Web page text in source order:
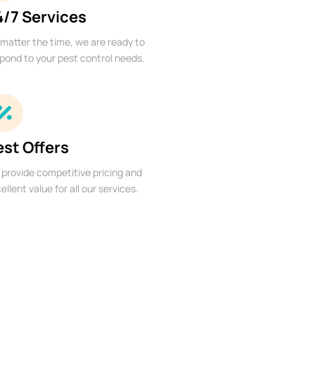
7 Services
the time, we are ready to
to your pest control needs.
Offers
provide competitive pricing and
value for all our services.